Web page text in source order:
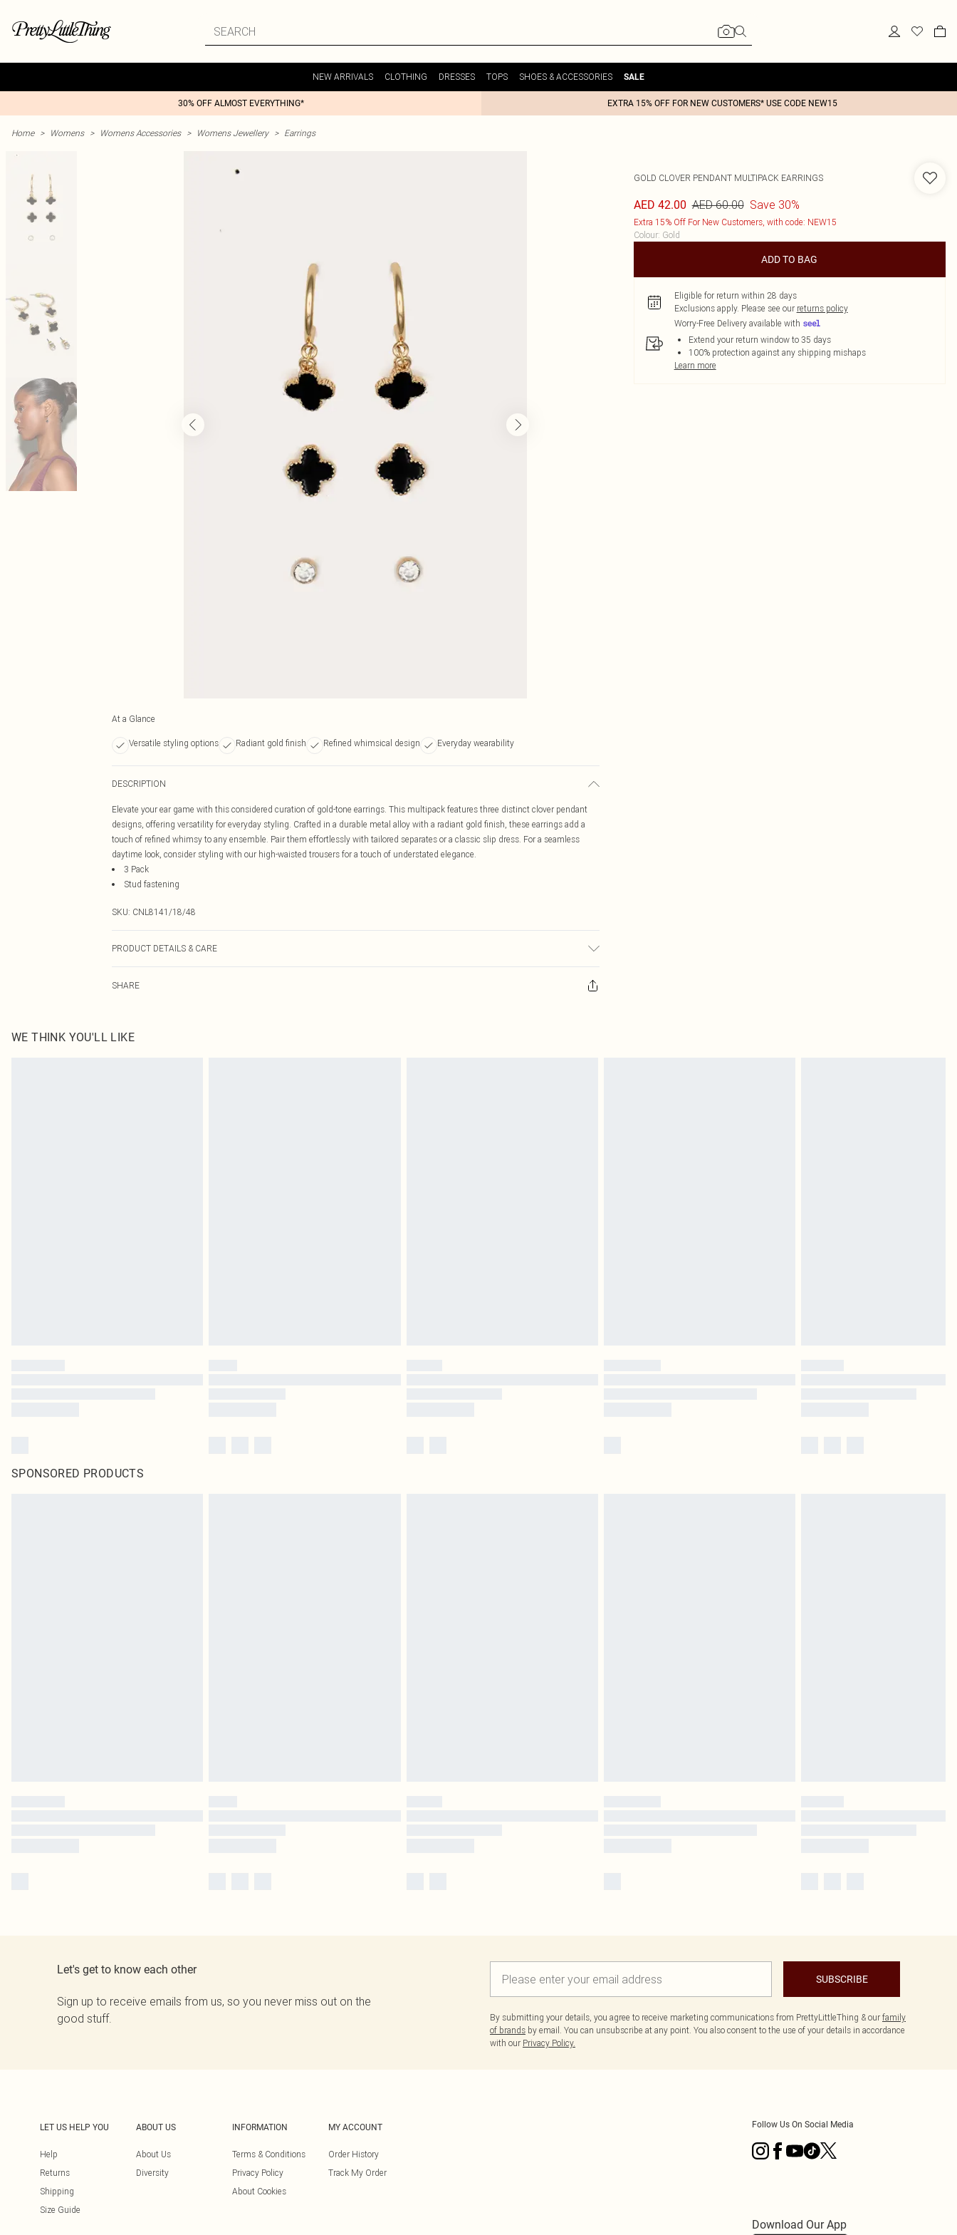
NEW ARRIVALS CLOTHING DRESSES TOPS SHOES & ACCESSORIES SALE
30% OFF ALMOST EVERYTHING* EXTRA 15% OFF FOR NEW CUSTOMERS* USE CODE NEW15
Home > Womens > Womens Accessories > Womens Jewellery > Earrings
At a Glance
Versatile styling options Radiant gold finish Refined whimsical design Everyday wearability
DESCRIPTION
Elevate your ear game with this considered curation of gold-tone earrings. This multipack features three distinct clover pendant
designs, offering versatility for everyday styling. Crafted in a durable metal alloy with a radiant gold finish, these earrings add a
touch of refined whimsy to any ensemble. Pair them effortlessly with tailored separates or a classic slip dress. For a seamless
daytime look, consider styling with our high-waisted trousers for a touch of understated elegance.
3 Pack
Stud fastening
SKU: CNL8141/18/48
PRODUCT DETAILS & CARE
SHARE
GOLD CLOVER PENDANT MULTIPACK EARRINGS
AED 42.00 AED 60.00 Save 30%
Extra 15% Off For New Customers, with code: NEW15
Colour: Gold
ADD TO BAG
Eligible for return within 28 days
Exclusions apply. Please see our returns policy
Worry-Free Delivery available with
Extend your return window to 35 days
100% protection against any shipping mishaps
Learn more
WE THINK YOU'LL LIKE
SPONSORED PRODUCTS
Let's get to know each other
Sign up to receive emails from us, so you never miss out on the
good stuff.
SUBSCRIBE
By submitting your details, you agree to receive marketing communications from PrettyLittleThing & our family
of brands by email. You can unsubscribe at any point. You also consent to the use of your details in accordance
with our Privacy Policy.
LET US HELP YOU
Help
Returns
Shipping
Size Guide
ABOUT US
About Us
Diversity
INFORMATION
Terms & Conditions
Privacy Policy
About Cookies
MY ACCOUNT
Order History
Track My Order
Follow Us On Social Media
Download Our App